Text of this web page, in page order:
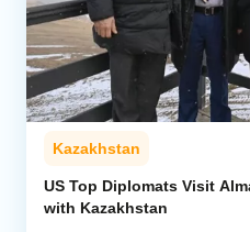
Iran
Central Asia
Economics
Caucasus
Analytics
Kazakhstan
US Top Diplomats Visit
with Kazakhstan